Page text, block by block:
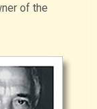
of the